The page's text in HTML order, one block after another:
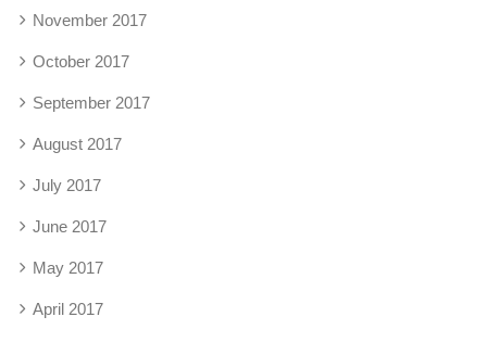
November 2017
October 2017
September 2017
August 2017
July 2017
June 2017
May 2017
April 2017